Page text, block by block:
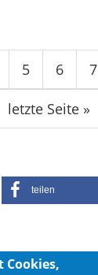
5 6 7
letzte Seite »
teilen
Cookies,